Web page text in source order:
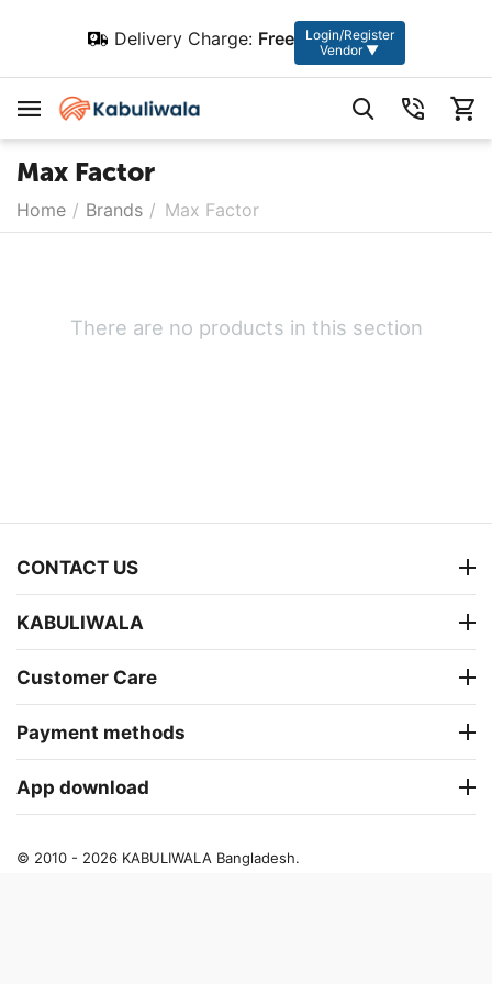
Delivery Charge: Free
Login/Register
Vendor ▼
Max Factor
Home / Brands / Max Factor
There are no products in this section
CONTACT US
KABULIWALA
Customer Care
Payment methods
App download
© 2010 - 2026 KABULIWALA Bangladesh.